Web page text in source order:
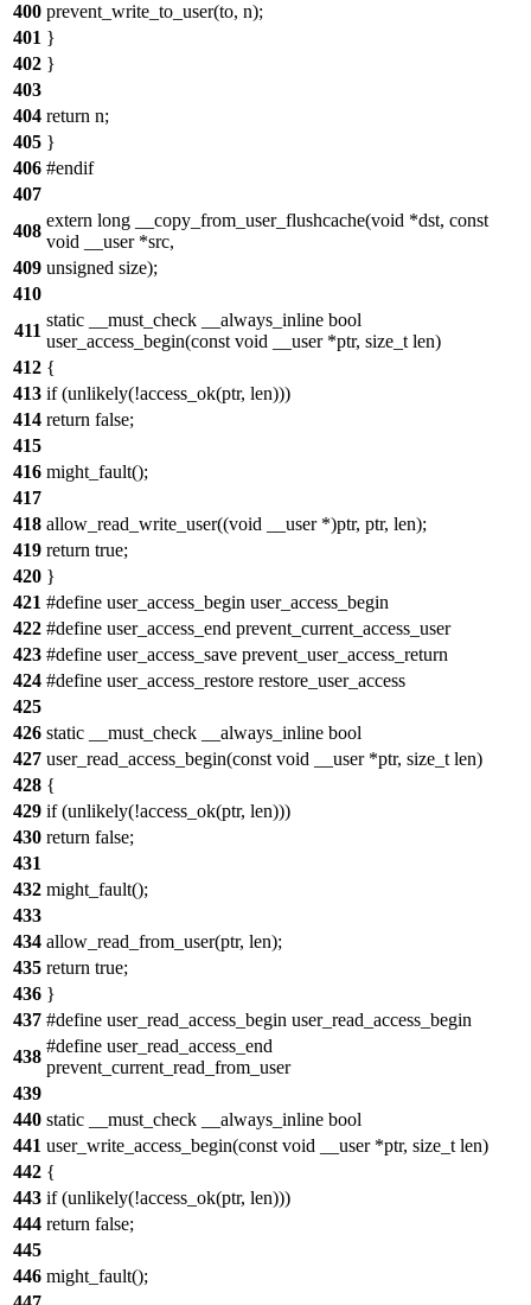
400 prevent_write_to_user(to, n);
401 }
402 }
403
404 return n;
405 }
406 #endif
407
408
extern long __copy_from_user_flushcache(void *dst, const
void __user *src,
409 unsigned size);
410
411
static __must_check __always_inline bool
user_access_begin(const void __user *ptr, size_t len)
412 {
413 if (unlikely(!access_ok(ptr, len)))
414 return false;
415
416 might_fault();
417
418 allow_read_write_user((void __user *)ptr, ptr, len);
419 return true;
420 }
421 #define user_access_begin user_access_begin
422 #define user_access_end prevent_current_access_user
423 #define user_access_save prevent_user_access_return
424 #define user_access_restore restore_user_access
425
426 static __must_check __always_inline bool
427 user_read_access_begin(const void __user *ptr, size_t len)
428 {
429 if (unlikely(!access_ok(ptr, len)))
430 return false;
431
432 might_fault();
433
434 allow_read_from_user(ptr, len);
435 return true;
436 }
437 #define user_read_access_begin user_read_access_begin
438
#define user_read_access_end
prevent_current_read_from_user
439
440 static __must_check __always_inline bool
441 user_write_access_begin(const void __user *ptr, size_t len)
442 {
443 if (unlikely(!access_ok(ptr, len)))
444 return false;
445
446 might_fault();